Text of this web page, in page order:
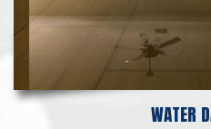
WATER